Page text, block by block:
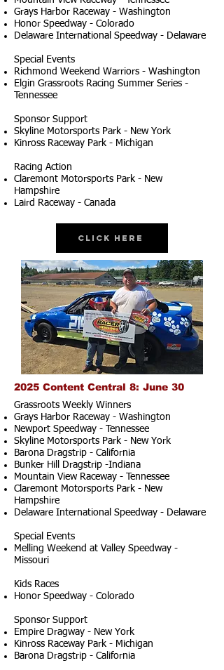
Grays Harbor Raceway - Washington
Honor Speedway - Colorado
Delaware International Speedway - Delaware
Special Events
Richmond Weekend Warriors - Washington
Elgin Grassroots Racing Summer Series -
Tennessee
Sponsor Support
Skyline Motorsports Park - New York
Kinross Raceway Park - Michigan
Racing Action
Claremont Motorsports Park - New
Hampshire
Laird Raceway - Canada
Click Here
2025 Content Central 8: June 30
Grassroots Weekly Winners
Grays Harbor Raceway - Washington
Newport Speedway - Tennessee
Skyline Motorsports Park - New York
Barona Dragstrip - California
Bunker Hill Dragstrip -Indiana
Mountain View Raceway - Tennessee
Claremont Motorsports Park - New
Hampshire
Delaware International Speedway - Delaware
Special Events
Melling Weekend at Valley Speedway -
Missouri
Kids Races
Honor Speedway - Colorado
Sponsor Support
Empire Dragway - New York
Kinross Raceway Park - Michigan
Barona Dragstrip - California